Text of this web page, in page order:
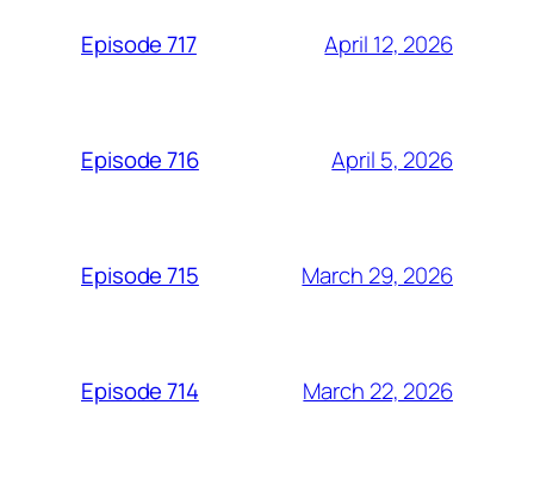
Episode 717 April 12, 2026
Episode 716 April 5, 2026
Episode 715 March 29, 2026
Episode 714 March 22, 2026